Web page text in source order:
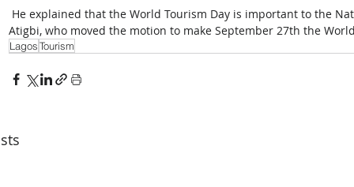
Atigbi, who moved the motion to make September 27th the
LagosTourism